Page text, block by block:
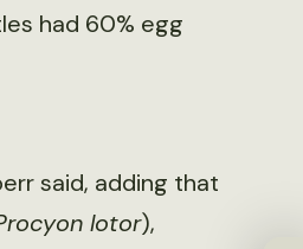
had 60% egg
said, adding that
lotor),